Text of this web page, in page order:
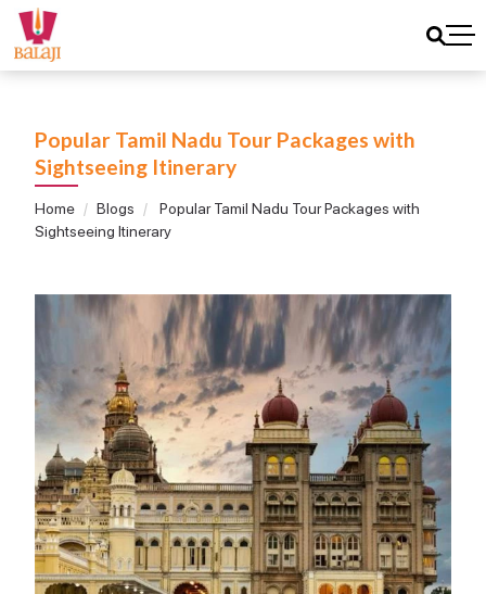
Popular Tamil Nadu Tour Packages with
Sightseeing Itinerary
Home Blogs
Popular Tamil Nadu Tour Packages with
Sightseeing Itinerary